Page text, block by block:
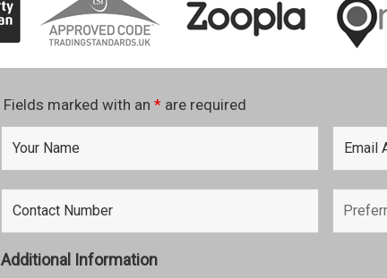
Fields marked with an *are required
Additional Information